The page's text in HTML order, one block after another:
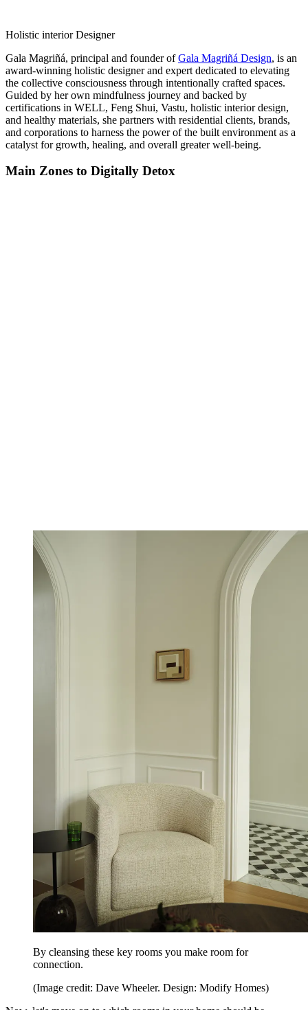
Holistic interior Designer
Gala Magriñá, principal and founder ofGala Magriñá Design, is an
award-winning holistic designer and expert dedicated to elevating
the collective consciousness through intentionally crafted spaces.
Guided by her own mindfulness journey and backed by
certifications in WELL, Feng Shui, Vastu, holistic interior design,
and healthy materials, she partners with residential clients, brands,
and corporations to harness the power of the built environment as a
catalyst for growth, healing, and overall greater well-being.
Main Zones to Digitally Detox
By cleansing these key rooms you make room for
connection.
(Image credit: Dave Wheeler. Design: Modify Homes)